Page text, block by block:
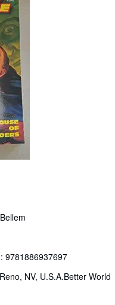
9781886937697
NV, U.S.A.Better World